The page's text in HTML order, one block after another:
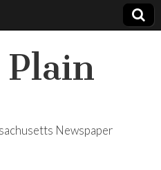
Plain
Newspaper